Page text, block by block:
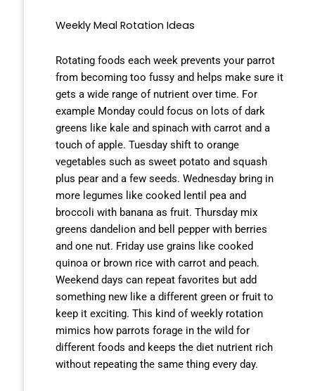
Weekly Meal Rotation Ideas
Rotating foods each week prevents your parrot
from becoming too fussy and helps make sure it
gets a wide range of nutrient over time. For
example Monday could focus on lots of dark
greens like kale and spinach with carrot and a
touch of apple. Tuesday shift to orange
vegetables such as sweet potato and squash
plus pear and a few seeds. Wednesday bring in
more legumes like cooked lentil pea and
broccoli with banana as fruit. Thursday mix
greens dandelion and bell pepper with berries
and one nut. Friday use grains like cooked
quinoa or brown rice with carrot and peach.
Weekend days can repeat favorites but add
something new like a different green or fruit to
keep it exciting. This kind of weekly rotation
mimics how parrots forage in the wild for
different foods and keeps the diet nutrient rich
without repeating the same thing every day.